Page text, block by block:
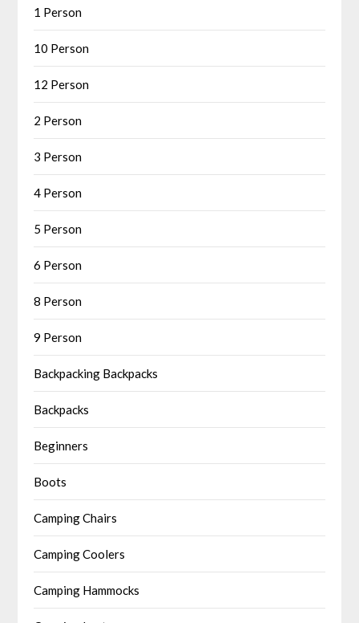
1 Person
10 Person
12 Person
2 Person
3 Person
4 Person
5 Person
6 Person
8 Person
9 Person
Backpacking Backpacks
Backpacks
Beginners
Boots
Camping Chairs
Camping Coolers
Camping Hammocks